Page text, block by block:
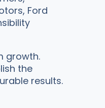
Ford
growth.
the
results.